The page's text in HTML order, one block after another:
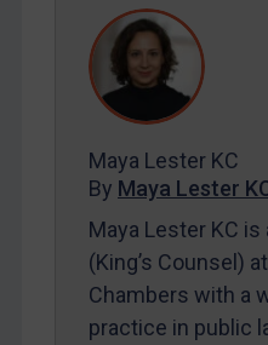
Maya Lester KC & Michael O’Kane
Maya Lester KC
By Maya Lester
Maya Lester KC
(King’s Counsel)
Chambers with a
practice in public